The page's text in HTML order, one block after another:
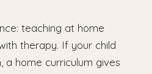
teaching at home
therapy. If your child
a home curriculum gives